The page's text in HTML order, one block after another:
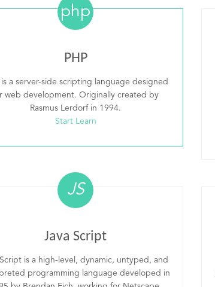
php
PHP
is a server-side scripting language designed
web development. Originally created by
Rasmus Lerdorf in 1994.
Start Learn
JS
Java Script
is a high-level, dynamic, untyped, and
programming language developed in